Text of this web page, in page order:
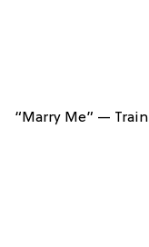
“Marry Me” — Train